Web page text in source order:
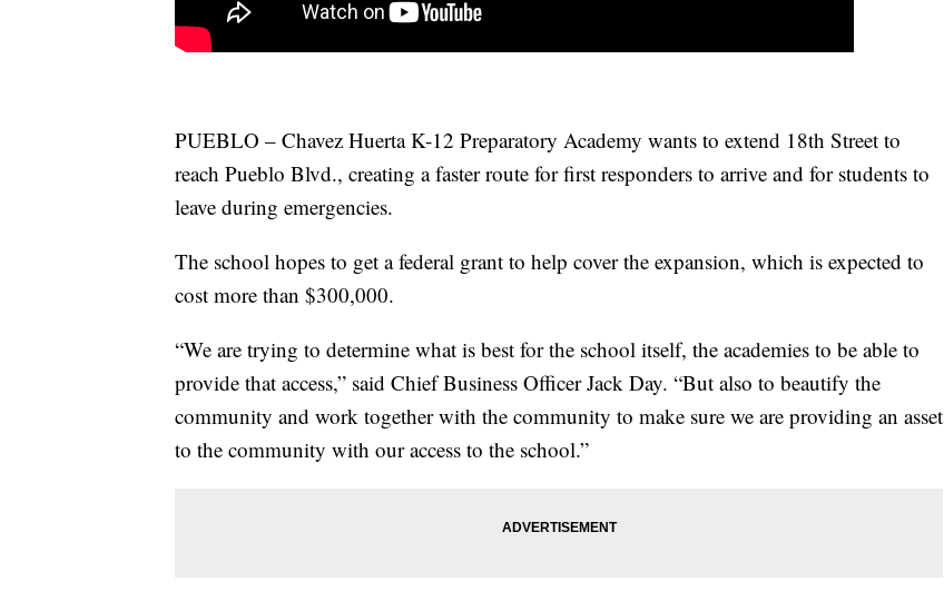
PUEBLO – Chavez Huerta K-12 Preparatory Academy wants to extend 18th Street to
reach Pueblo Blvd., creating a faster route for first responders to arrive and for students to
leave during emergencies.
The school hopes to get a federal grant to help cover the expansion, which is expected to
cost more than $300,000.
“We are trying to determine what is best for the school itself, the academies to be able to
provide that access,” said Chief Business Officer Jack Day. “But also to beautify the
community and work together with the community to make sure we are providing an asset
to the community with our access to the school.”